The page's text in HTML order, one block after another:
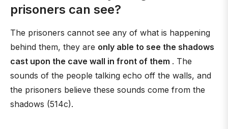
prisoners can see?
The prisoners cannot see any of what is happening
behind them, they are only able to see the shadows
cast upon the cave wall in front of them . The
sounds of the people talking echo off the walls, and
the prisoners believe these sounds come from the
shadows (514c).